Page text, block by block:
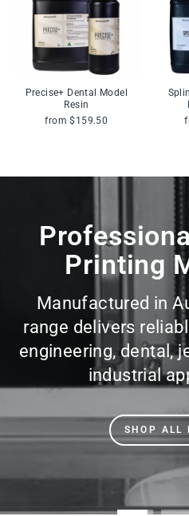
Precise+ Dental Model
Resin
from $159.50
Printing
Manufactured in
range delivers
engineering, dental,
industrial
SHOP ALL